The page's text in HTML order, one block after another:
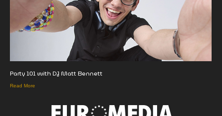
Party 101 with DJ Matt Bennett
Read More